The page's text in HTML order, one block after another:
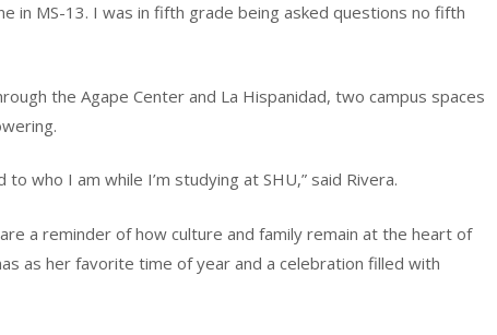
in MS-13. I was in fifth grade being asked questions no fifth
the Agape Center and La Hispanidad, two campus spaces
who I am while I’m studying at SHU,” said Rivera.
a reminder of how culture and family remain at the heart of
as her favorite time of year and a celebration filled with